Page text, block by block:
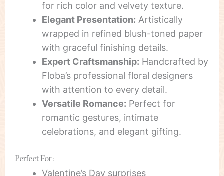
for rich color and velvety texture.
Elegant Presentation: Artistically
wrapped in refined blush-toned paper
with graceful finishing details.
Expert Craftsmanship: Handcrafted by
Floba’s professional floral designers
with attention to every detail.
Versatile Romance: Perfect for
romantic gestures, intimate
celebrations, and elegant gifting.
Perfect For:
Valentine’s Day surprises